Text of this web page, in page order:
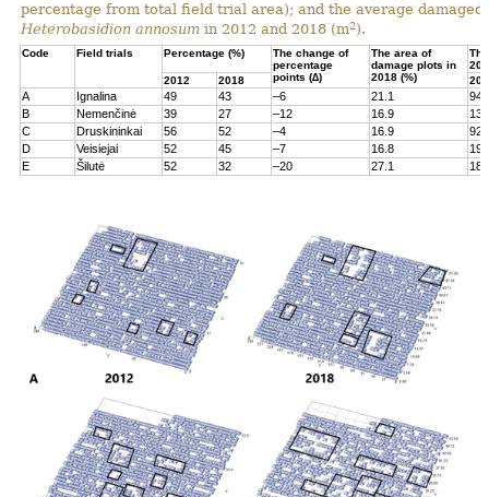
percentage from total field trial area); and the average damaged
Heterobasidion annosum in 2012 and 2018 (m2).
Code Field trials Percentage (%)
The change of
percentage
points (∆)
The area of
damage plots in
2018 (%)
2012
2018
A Ignalina 49 43 –6 21.1
94
B
Nemenčinė 39 27 –12 16.9
131
C
Druskininkai 56 52 –4 16.9
92
D
Veisiejai 52 45 –7 16.8
199
E
Šilutė 52 32 –20 27.1 180